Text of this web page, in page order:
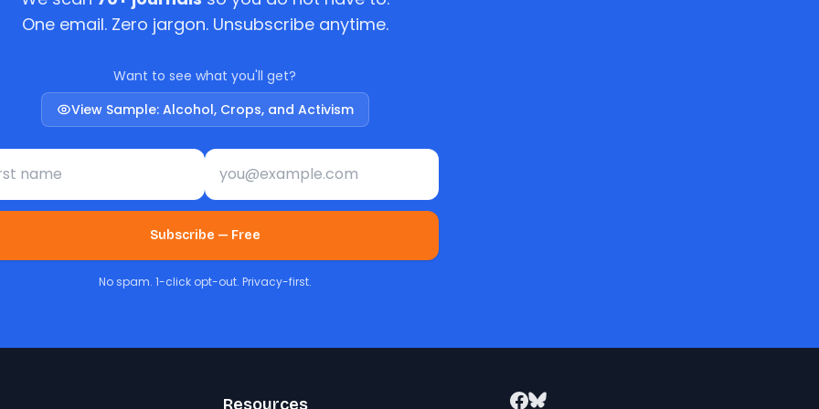
One email. Zero jargon. Unsubscribe anytime.
Want to see what you'll get?
View Sample: Alcohol, Crops, and Activism
Email address
Subscribe — Free
No spam. 1-click opt-out. Privacy-first.
Resources